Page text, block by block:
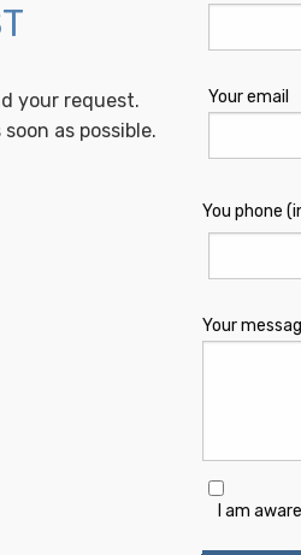
your request.
as possible.
Your email
You phone
Your
I am